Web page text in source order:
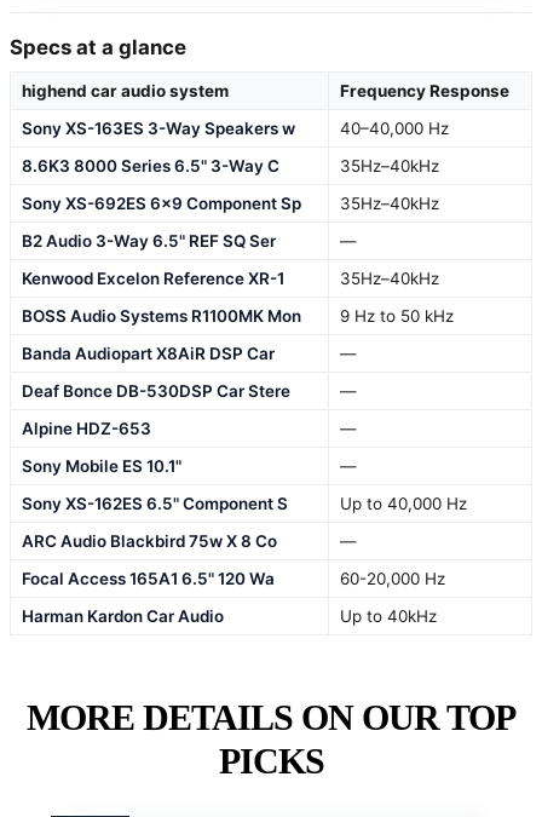
Specs at a glance
highend car audio system
Frequency Response
Sony XS-163ES 3-Way Speakers w
40–40,000 Hz
8.6K3 8000 Series 6.5" 3-Way C
35Hz–40kHz
Sony XS-692ES 6×9 Component Sp
35Hz–40kHz
B2 Audio 3-Way 6.5" REF SQ Ser
—
Kenwood Excelon Reference XR-1
35Hz–40kHz
BOSS Audio Systems R1100MK Mon
9 Hz to 50 kHz
Banda Audiopart X8AiR DSP Car
—
Deaf Bonce DB-530DSP Car Stere
—
Alpine HDZ-653
—
Sony Mobile ES 10.1"
—
Sony XS-162ES 6.5" Component S
Up to 40,000 Hz
ARC Audio Blackbird 75w X 8 Co
—
Focal Access 165A1 6.5" 120 Wa
60-20,000 Hz
Harman Kardon Car Audio
Up to 40kHz
MORE DETAILS ON OUR TOP
PICKS